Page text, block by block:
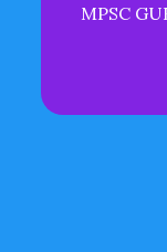
MPSC